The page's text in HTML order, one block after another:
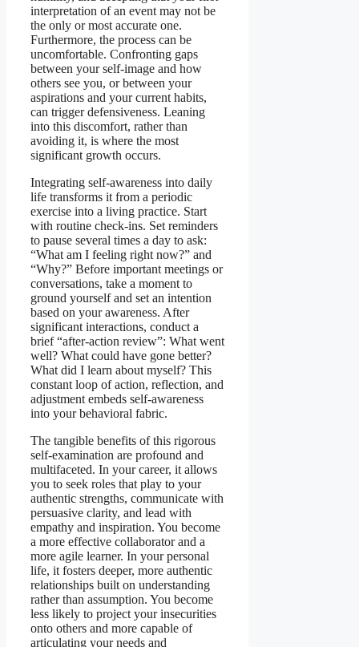
interpretation of an event may not be
the only or most accurate one.
Furthermore, the process can be
uncomfortable. Confronting gaps
between your self-image and how
others see you, or between your
aspirations and your current habits,
can trigger defensiveness. Leaning
into this discomfort, rather than
avoiding it, is where the most
significant growth occurs.
Integrating self-awareness into daily
life transforms it from a periodic
exercise into a living practice. Start
with routine check-ins. Set reminders
to pause several times a day to ask:
“What am I feeling right now?” and
“Why?” Before important meetings or
conversations, take a moment to
ground yourself and set an intention
based on your awareness. After
significant interactions, conduct a
brief “after-action review”: What went
well? What could have gone better?
What did I learn about myself? This
constant loop of action, reflection, and
adjustment embeds self-awareness
into your behavioral fabric.
The tangible benefits of this rigorous
self-examination are profound and
multifaceted. In your career, it allows
you to seek roles that play to your
authentic strengths, communicate with
persuasive clarity, and lead with
empathy and inspiration. You become
a more effective collaborator and a
more agile learner. In your personal
life, it fosters deeper, more authentic
relationships built on understanding
rather than assumption. You become
less likely to project your insecurities
onto others and more capable of
articulating your needs and